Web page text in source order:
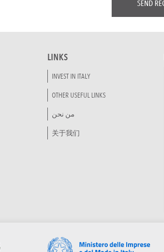
LINKS
INVEST IN ITALY
OTHER USEFUL LINKS
من نحن
关于我们